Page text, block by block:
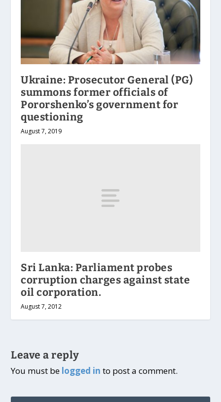
Ukraine: Prosecutor General (PG)
summons former officials of
Pororshenko’s government for
questioning
August 7, 2019
Sri Lanka: Parliament probes
corruption charges against state
oil corporation.
August 7, 2012
Leave a reply
You must be logged in to post a comment.